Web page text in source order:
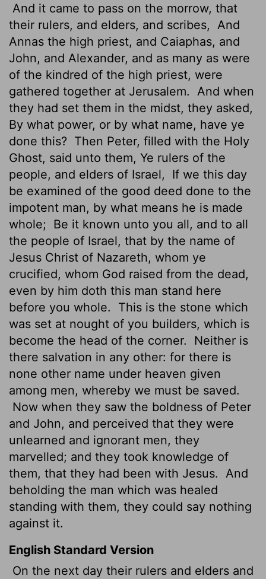
And it came to pass on the morrow, that
their rulers, and elders, and scribes,
And
Annas the high priest, and Caiaphas, and
John, and Alexander, and as many as were
of the kindred of the high priest, were
gathered together at Jerusalem.
And when
they had set them in the midst, they asked,
By what power, or by what name, have ye
done this? Then Peter, filled with the Holy
Ghost, said unto them, Ye rulers of the
people, and elders of Israel,
If we this day
be examined of the good deed done to the
impotent man, by what means he is made
whole; Be it known unto you all, and to all
the people of Israel, that by the name of
Jesus Christ of Nazareth, whom ye
crucified, whom God raised from the dead,
even by him doth this man stand here
before you whole.
This is the stone which
was set at nought of you builders, which is
become the head of the corner.
Neither is
there salvation in any other: for there is
none other name under heaven given
among men, whereby we must be saved.
Now when they saw the boldness of Peter
and John, and perceived that they were
unlearned and ignorant men, they
marvelled; and they took knowledge of
them, that they had been with Jesus.
And
beholding the man which was healed
standing with them, they could say nothing
against it.
English Standard Version
On the next day their rulers and elders and